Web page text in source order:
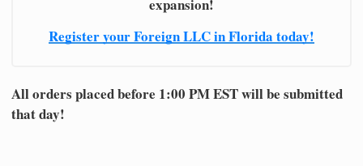
expansion!
Register your Foreign LLC in Florida today!
All orders placed before 1:00 PM EST will be submitted
that day!